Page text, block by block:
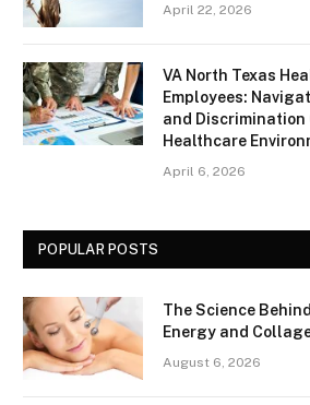
April 22, 2026
VA North Texas
Employees:
and Discrimination
Healthcare
April 6, 2026
POPULAR POSTS
The Science
Energy and
August 6, 2026